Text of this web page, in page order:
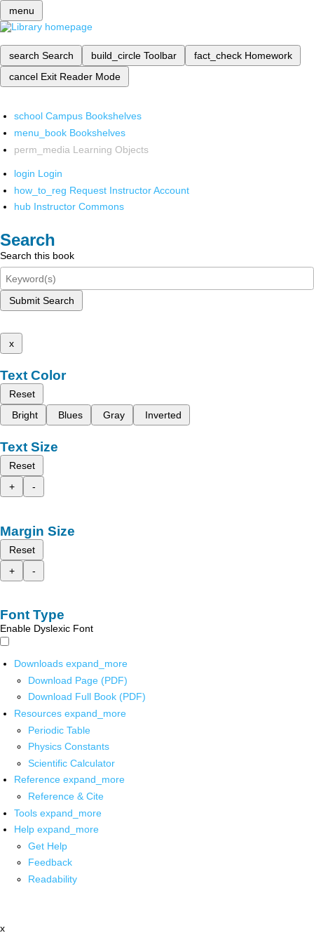
menu
search Search build_circle Toolbar fact_check Homework
cancel Exit Reader Mode
school Campus Bookshelves
menu_book Bookshelves
perm_media Learning Objects
login Login
how_to_reg Request Instructor Account
hub Instructor Commons
Search
Search this book
Submit Search
x
Text Color
Reset
Bright
Blues Gray Inverted
Text Size
Reset
+
-
Margin Size
Reset
+
-
Font Type
Enable Dyslexic Font
Downloads expand_more
Download Page (PDF)
Download Full Book (PDF)
Resources expand_more
Periodic Table
Physics Constants
Scientific Calculator
Reference expand_more
Reference & Cite
Tools expand_more
Help expand_more
Get Help
Feedback
Readability
x